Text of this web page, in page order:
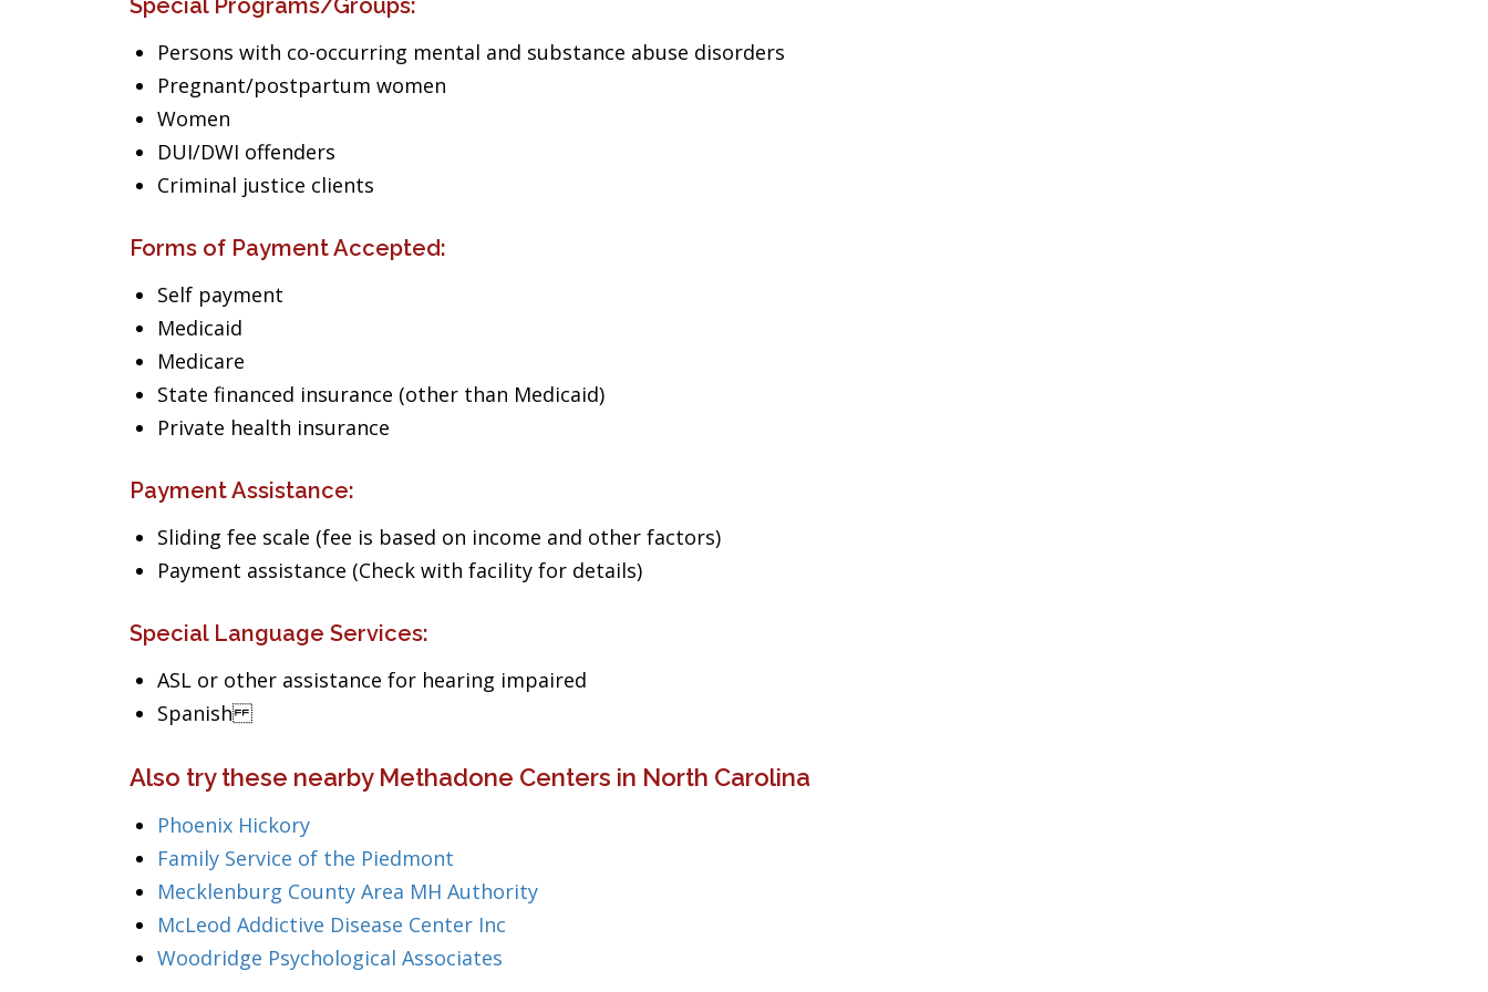
Special Programs/Groups:
Persons with co-occurring mental and substance abuse disorders
Pregnant/postpartum women
Women
DUI/DWI offenders
Criminal justice clients
Forms of Payment Accepted:
Self payment
Medicaid
Medicare
State financed insurance (other than Medicaid)
Private health insurance
Payment Assistance:
Sliding fee scale (fee is based on income and other factors)
Payment assistance (Check with facility for details)
Special Language Services:
ASL or other assistance for hearing impaired
Spanish
Also try these nearby Methadone Centers in North Carolina
Phoenix Hickory
Family Service of the Piedmont
Mecklenburg County Area MH Authority
McLeod Addictive Disease Center Inc
Woodridge Psychological Associates